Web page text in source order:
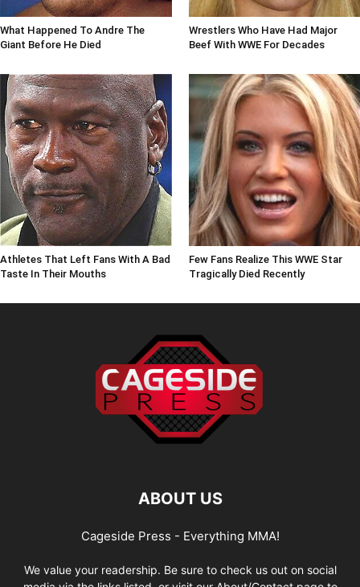
What Happened To Andre The
Giant Before He Died
Wrestlers Who Have Had Major
Beef With WWE For Decades
Athletes That Left Fans With A Bad
Taste In Their Mouths
Few Fans Realize This WWE Star
Tragically Died Recently
ABOUT US
Cageside Press - Everything MMA!
We value your readership. Be sure to check us out on social